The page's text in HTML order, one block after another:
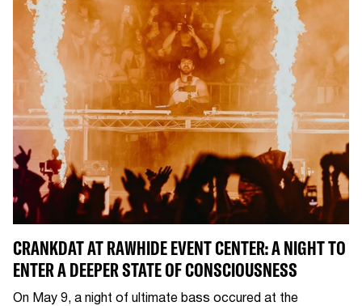
CRANKDAT AT RAWHIDE EVENT CENTER: A NIGHT TO
ENTER A DEEPER STATE OF CONSCIOUSNESS
On May 9, a night of ultimate bass occured at the